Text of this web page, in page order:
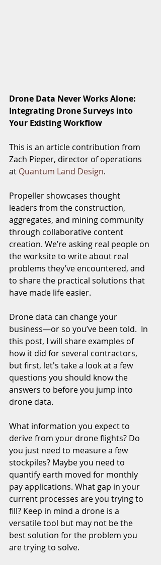
Drone Data Never Works Alone:
Integrating Drone Surveys into
Your Existing Workflow
This is an article contribution from
Zach Pieper, director of operations
at Quantum Land Design.
Propeller showcases thought
leaders from the construction,
aggregates, and mining community
through collaborative content
creation. We’re asking real people on
the worksite to write about real
problems they’ve encountered, and
to share the practical solutions that
have made life easier.
Drone data can change your
business—or so you’ve been told.  In
this post, I will share examples of
how it did for several contractors,
but first, let's take a look at a few
questions you should know the
answers to before you jump into
drone data.
What information you expect to
derive from your drone flights? Do
you just need to measure a few
stockpiles? Maybe you need to
quantify earth moved for monthly
pay applications. What gap in your
current processes are you trying to
fill? Keep in mind a drone is a
versatile tool but may not be the
best solution for the problem you
are trying to solve.